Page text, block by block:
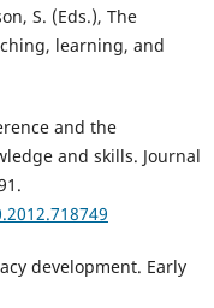
S. (Eds.), The
learning, and
and the
and skills. Journal
development. Early